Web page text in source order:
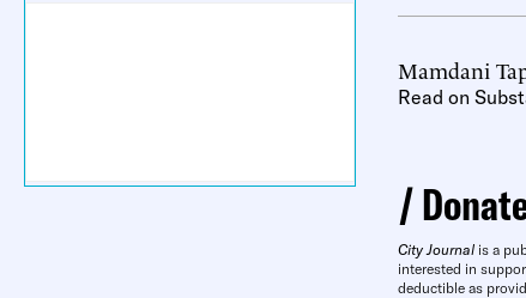
Mamdani
Read on
City Journal is a
interested in
deductible as